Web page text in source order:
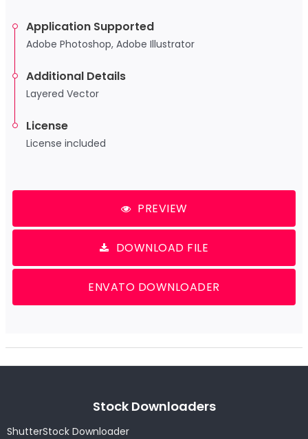
Application Supported
Adobe Photoshop, Adobe Illustrator
Additional Details
Layered Vector
License
License included
PREVIEW
DOWNLOAD FILE
ENVATO DOWNLOADER
Stock Downloaders
ShutterStock Downloader